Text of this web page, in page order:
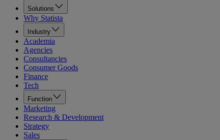
Solutions
Why Statista
Industry
Academia
Agencies
Consultancies
Consumer Goods
Finance
Tech
Function
Marketing
Research & Development
Strategy
Sales